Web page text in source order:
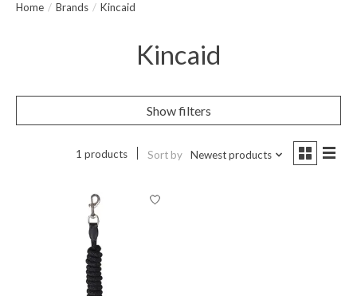
Home / Brands / Kincaid
Kincaid
Show filters
1 products Sort by Newest products